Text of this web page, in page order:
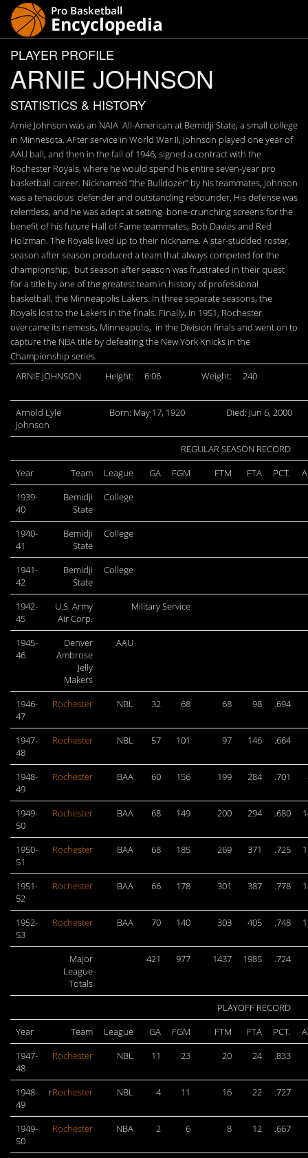
PLAYER PROFILE
ARNIE JOHNSON
STATISTICS & HISTORY
Arnie Johnson was an NAIA All-American at Bemidji State, a small college
in Minnesota. AFter service in World War II, Johnson played one year of
AAU ball, and then in the fall of 1946, signed a contract with the
Rochester Royals, where he would spend his entire seven-year pro
basketball career. Nicknamed “the Bulldozer” by his teammates, Johnson
was a tenacious defender and outstanding rebounder. His defense was
relentless, and he was adept at setting bone-crunching screens for the
benefit of his future Hall of Fame teammates, Bob Davies and Red
Holzman. The Royals lived up to their nickname. A star-studded roster,
season after season produced a team that always competed for the
championship, but season after season was frustrated in their quest
for a title by one of the greatest team in history of professional
basketball, the Minneapolis Lakers. In three separate seasons, the
Royals lost to the Lakers in the finals. Finally, in 1951, Rochester
overcame its nemesis, Minneapolis, in the Division finals and went on to
capture the NBA title by defeating the New York Knicks in the
Championship series.
ARNIE JOHNSON
Height: 6:06 Weight: 240
Arnold Lyle
Johnson
Born: May 17, 1920 Died: Jun 6, 2000
REGULAR SEASON RECORD
Year
Team League GA FGM FTM FTA PCT.
1939-
40
Bemidji
State
College
1940-
41
Bemidji
State
College
1941-
42
Bemidji
State
College
1942-
45
U.S. Army
Air Corp.
Military Service
1945-
46
Denver
Ambrose
Jelly
Makers
AAU
1946-
47
Rochester NBL 32 68 68 98 .694
1947-
48
Rochester NBL 57 101 97 146 .664
1948-
49
Rochester BAA 60 156 199 284 .701
1949-
50
Rochester BAA 68 149 200 294 .680
1950-
51
Rochester BAA 68 185 269 371 .725
1951-
52
Rochester BAA 66 178 301 387 .778
1952-
53
Rochester BAA 70 140 303 405 .748
Major
League
Totals
421 977 1437 1985 .724
PLAYOFF RECORD
Year
Team League GA FGM FTM FTA PCT.
1947-
48
Rochester NBL 11 23 20 24 .833
1948-
49
rRochester NBL 4 11 16 22 .727
1949-
50
Rochester NBA 2 6 8 12 .667